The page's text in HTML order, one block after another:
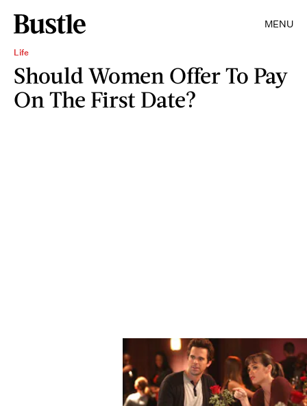
MENU
Life
Should Women Offer To Pay
On The First Date?